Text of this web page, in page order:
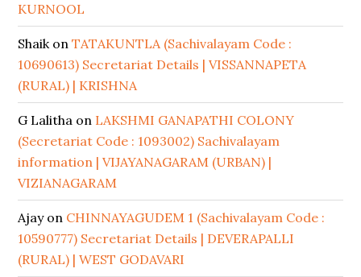
KURNOOL
ShaikonTATAKUNTLA (Sachivalayam Code :
10690613) Secretariat Details | VISSANNAPETA
(RURAL) | KRISHNA
G Lalitha on LAKSHMI GANAPATHI COLONY
(Secretariat Code : 1093002) Sachivalayam
information | VIJAYANAGARAM (URBAN) |
VIZIANAGARAM
Ajayon CHINNAYAGUDEM 1 (Sachivalayam Code :
10590777) Secretariat Details | DEVERAPALLI
(RURAL) | WEST GODAVARI